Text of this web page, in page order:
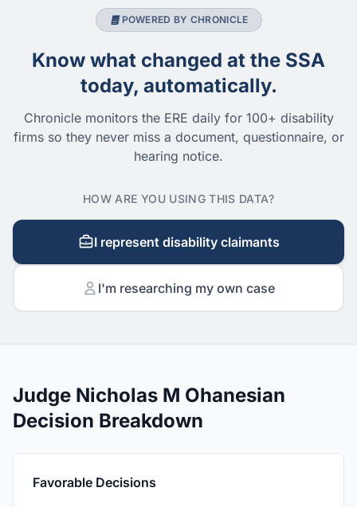
POWERED BY CHRONICLE
Know what changed at the SSA
today, automatically.
Chronicle monitors the ERE daily for 100+ disability
firms so they never miss a document, questionnaire, or
hearing notice.
HOW ARE YOU USING THIS DATA?
I represent disability claimants
I'm researching my own case
Judge Nicholas M Ohanesian
Decision Breakdown
Favorable Decisions